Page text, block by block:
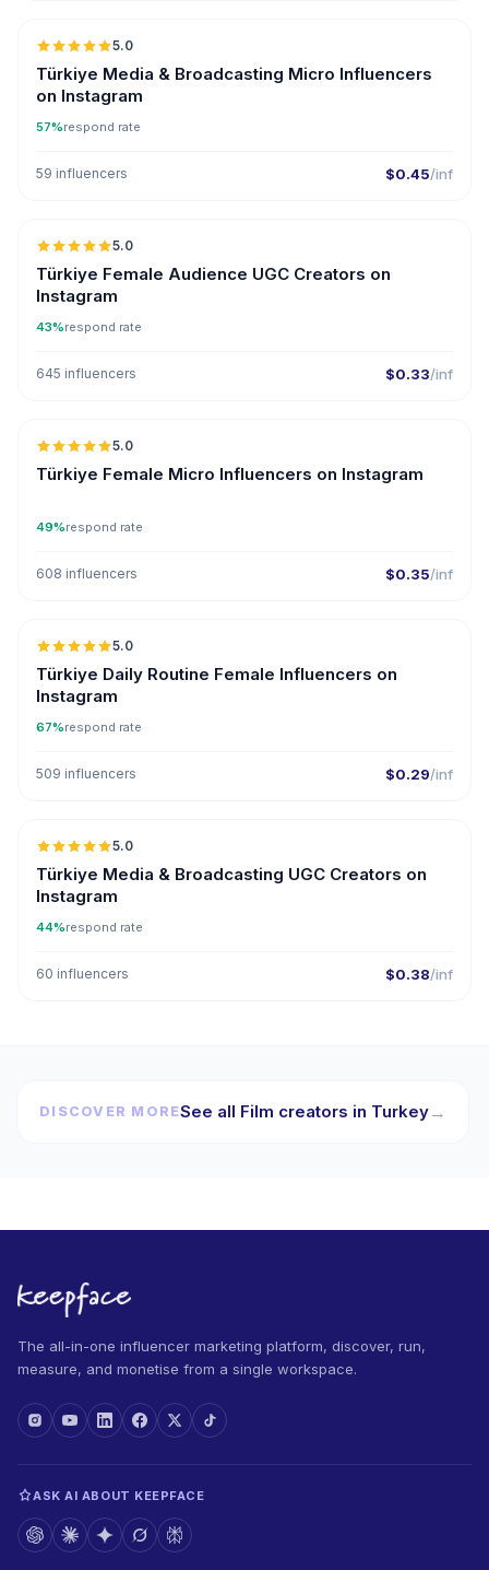
5.0
Türkiye Media & Broadcasting Micro Influencers
on Instagram
57%respond rate
59 influencers $0.45/inf
5.0
Türkiye Female Audience UGC Creators on
Instagram
43%respond rate
645 influencers $0.33/inf
5.0
Türkiye Female Micro Influencers on Instagram
49%respond rate
608 influencers $0.35/inf
5.0
Türkiye Daily Routine Female Influencers on
Instagram
67%respond rate
509 influencers $0.29/inf
5.0
Türkiye Media & Broadcasting UGC Creators on
Instagram
44%respond rate
60 influencers $0.38/inf
DISCOVER MORESee all Film creators in Turkey→
The all-in-one influencer marketing platform, discover, run,
measure, and monetise from a single workspace.
ASK AI ABOUT KEEPFACE